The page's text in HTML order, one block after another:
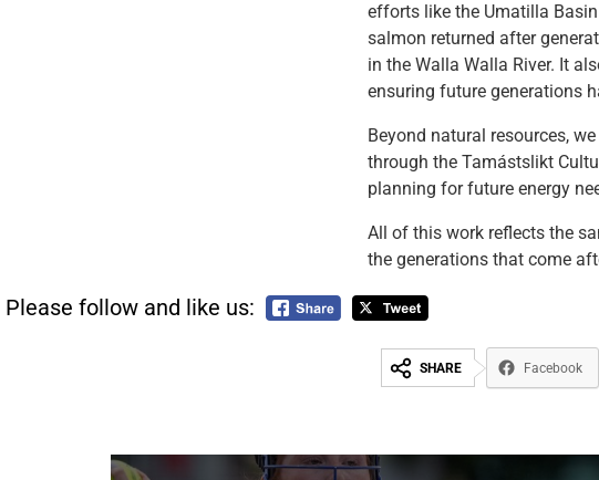
efforts like the Umatilla
salmon returned after
in the Walla Walla River. It
ensuring future generations
Beyond natural resources,
through the Tamástslikt
planning for future energy
All of this work reflects the
the generations that come
Please follow and like us:
SHARE Facebook